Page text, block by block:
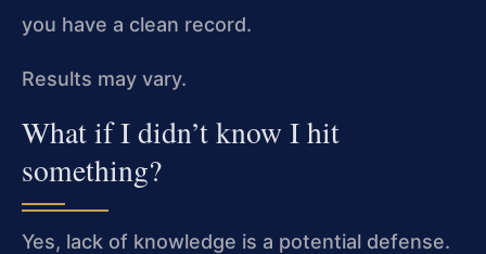
you have a clean record.
Results may vary.
What if I didn’t know I hit
something?
Yes, lack of knowledge is a potential defense.